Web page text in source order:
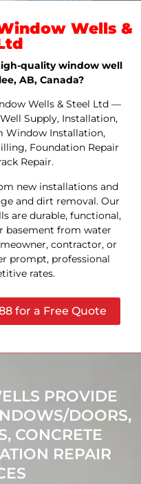
Wells &
quality window well
AB, Canada?
Wells & Steel Ltd —
Supply, Installation,
Window Installation,
Foundation Repair
Repair.
new installations and
and dirt removal. Our
are durable, functional,
basement from water
contractor, or
prompt, professional
rates.
for a Free Quote
PROVIDE
DOORS,
CONCRETE
REPAIR